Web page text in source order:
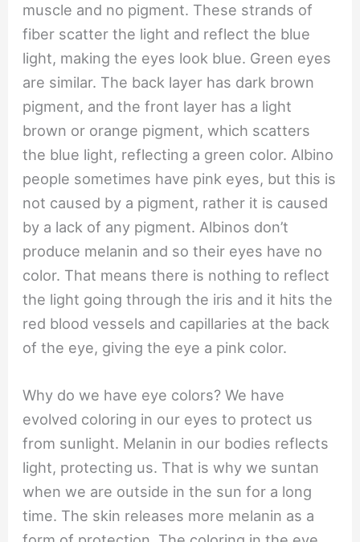
muscle and no pigment. These strands of
fiber scatter the light and reflect the blue
light, making the eyes look blue. Green eyes
are similar. The back layer has dark brown
pigment, and the front layer has a light
brown or orange pigment, which scatters
the blue light, reflecting a green color. Albino
people sometimes have pink eyes, but this is
not caused by a pigment, rather it is caused
by a lack of any pigment. Albinos don’t
produce melanin and so their eyes have no
color. That means there is nothing to reflect
the light going through the iris and it hits the
red blood vessels and capillaries at the back
of the eye, giving the eye a pink color.
Why do we have eye colors? We have
evolved coloring in our eyes to protect us
from sunlight. Melanin in our bodies reflects
light, protecting us. That is why we suntan
when we are outside in the sun for a long
time. The skin releases more melanin as a